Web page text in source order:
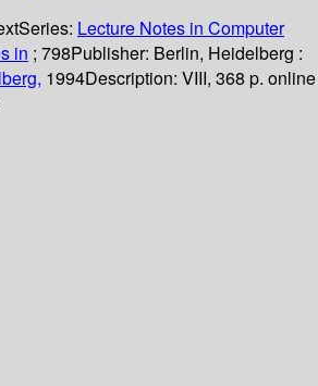
Series: Lecture Notes in Computer
in ; 798Publisher: Berlin, Heidelberg :
1994Description: VIII, 368 p. online